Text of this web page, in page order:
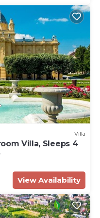
Villa
Villa, Sleeps 4
View Availability